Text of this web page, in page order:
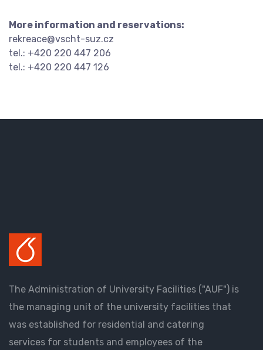
More information and reservations:
rekreace@vscht-suz.cz
tel.: +420 220 447 206
tel.: +420 220 447 126
The Administration of University Facilities ("AUF") is
the managing unit of the university facilities that
was established for residential and catering
services for students and employees of the